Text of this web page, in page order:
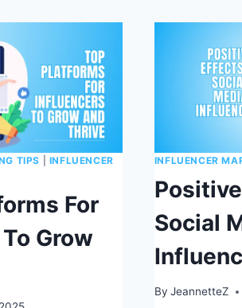
TIPS
INFLUENCER
For
Grow
INFLUENCER
Social
By JeannetteZ